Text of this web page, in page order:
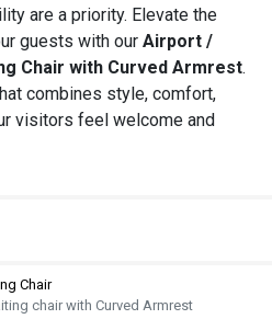
are a priority. Elevate the
guests with our Airport /
Chair with Curved Armrest.
combines style, comfort,
visitors feel welcome and
Chair
chair with Curved Armrest